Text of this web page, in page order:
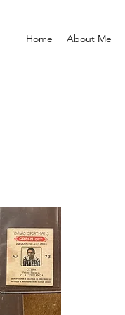
Home About Me